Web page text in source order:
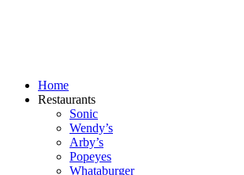
Home
Restaurants
Sonic
Wendy’s
Arby’s
Popeyes
Whataburger